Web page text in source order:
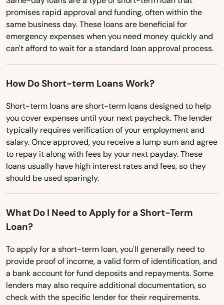
Ohio
Oklahoma
Oregon
Rhode Island
South Carolina
South Dakota
Tennessee
Texas
Virginia
Washington, D.C.
West Virginia
Wisconsin
promises rapid approval and funding, often within the
same business day. These loans are beneficial for
emergency expenses when you need money quickly and
can't afford to wait for a standard loan approval process.
How Do Short-term Loans Work?
Short-term loans are short-term loans designed to help
you cover expenses until your next paycheck. The lender
typically requires verification of your employment and
salary. Once approved, you receive a lump sum and agree
to repay it along with fees by your next payday. These
loans usually have high interest rates and fees, so they
should be used sparingly.
What Do I Need to Apply for a Short-Term
Loan?
To apply for a short-term loan, you'll generally need to
provide proof of income, a valid form of identification, and
a bank account for fund deposits and repayments. Some
lenders may also require additional documentation, so
check with the specific lender for their requirements.
Gretna
Grove City
Groveland
Hallandale Beach
Harbor
Hastings
Havana
Haven
Haverhill
Hawthorne
Heights
Hernando